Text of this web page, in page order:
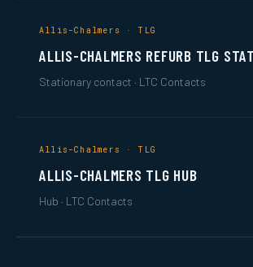
Allis-Chalmers · TLG
ALLIS-CHALMERS REFURB TLG
Stationary contact · LTC Contacts
Allis-Chalmers · TLG
ALLIS-CHALMERS TLG HUB
Hub · LTC Contacts